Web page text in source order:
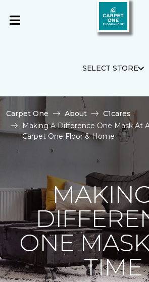
SELECT STORE
Carpet One About
C1cares
Making A Difference One Mask At
Carpet One Floor & Home
ONE
TIME